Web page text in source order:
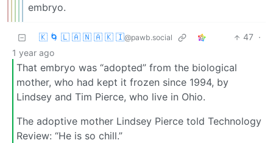
embryo.
🇰 🌀 🇱 🇦 🇳 🇦 🇰 🇮@pawb.social 47 ·
1 year ago
That embryo was “adopted” from the biological
mother, who had kept it frozen since 1994, by
Lindsey and Tim Pierce, who live in Ohio.
The adoptive mother Lindsey Pierce told Technology
Review: “He is so chill.”